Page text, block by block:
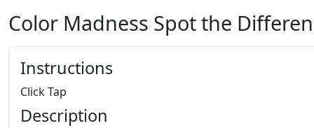
Color Madness Spot the
Instructions
Click Tap
Description